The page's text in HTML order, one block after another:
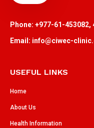
Phone: +977-61-453082,
Email: info@ciwec-
USEFUL LINKS
Home
About Us
Health Information